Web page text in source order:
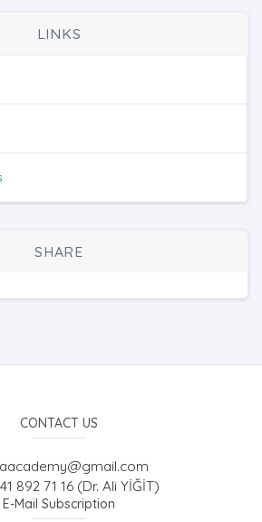
LINKS
SHARE
CONTACT US
892 71 16 (Dr. Ali YİĞİT)
E-Mail Subscription